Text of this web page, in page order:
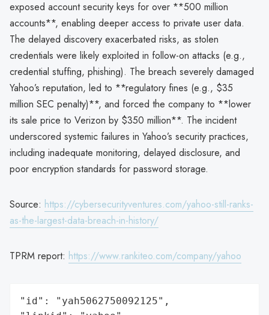
exposed account security keys for over **500 million
accounts**, enabling deeper access to private user data.
The delayed discovery exacerbated risks, as stolen
credentials were likely exploited in follow-on attacks (e.g.,
credential stuffing, phishing). The breach severely damaged
Yahoo’s reputation, led to **regulatory fines (e.g., $35
million SEC penalty)**, and forced the company to **lower
its sale price to Verizon by $350 million**. The incident
underscored systemic failures in Yahoo’s security practices,
including inadequate monitoring, delayed disclosure, and
poor encryption standards for password storage.
Source: https://cybersecurityventures.com/yahoo-still-ranks-
as-the-largest-data-breach-in-history/
TPRM report: https://www.rankiteo.com/company/yahoo
"id": "yah5062750092125",